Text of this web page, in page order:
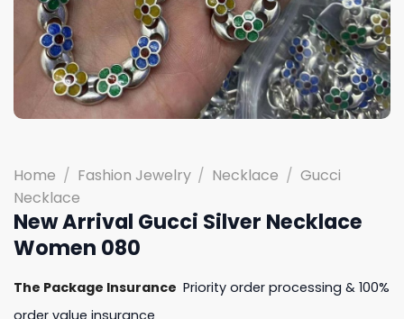
Home / Fashion Jewelry / Necklace / Gucci
Necklace
New Arrival Gucci Silver Necklace
Women 080
The Package Insurance Priority order processing & 100%
order value insurance